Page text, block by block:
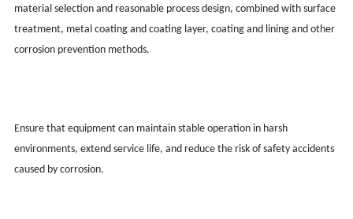
material selection and reasonable process design, combined with surface
treatment, metal coating and coating layer, coating and lining and other
corrosion prevention methods.
Ensure that equipment can maintain stable operation in harsh
environments, extend service life, and reduce the risk of safety accidents
caused by corrosion.